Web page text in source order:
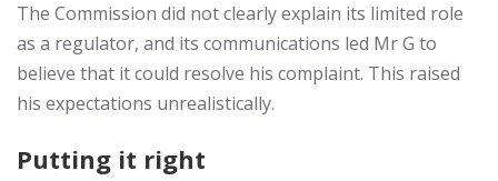
The Commission did not clearly explain its limited role
as a regulator, and its communications led Mr G to
believe that it could resolve his complaint. This raised
his expectations unrealistically.
Putting it right